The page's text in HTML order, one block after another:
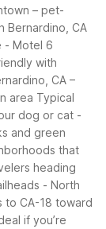
– pet-
Bernardino, CA
- Motel 6
with
CA –
area Typical
dog or cat -
and green
that
heading
- North
to CA-18 toward
if you’re